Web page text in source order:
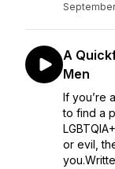
A
Men
If you’re
to find a
or evil,